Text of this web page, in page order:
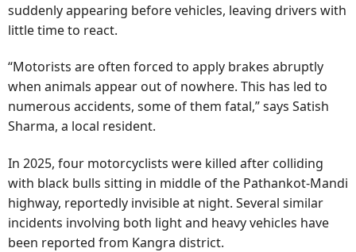
suddenly appearing before vehicles, leaving drivers with
little time to react.
“Motorists are often forced to apply brakes abruptly
when animals appear out of nowhere. This has led to
numerous accidents, some of them fatal,” says Satish
Sharma, a local resident.
In 2025, four motorcyclists were killed after colliding
with black bulls sitting in middle of the Pathankot-Mandi
highway, reportedly invisible at night. Several similar
incidents involving both light and heavy vehicles have
been reported from Kangra district.